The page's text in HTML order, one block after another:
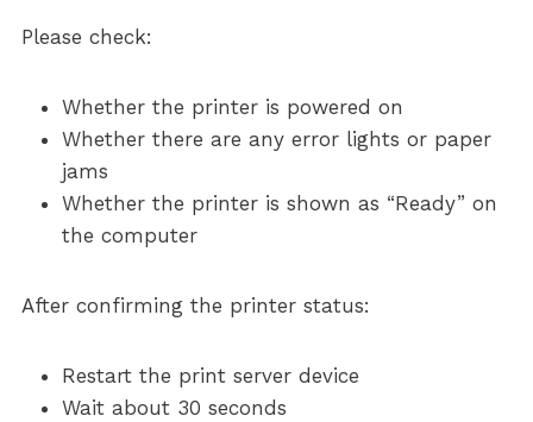
Please check:
Whether the printer is powered on
Whether there are any error lights or paper
jams
Whether the printer is shown as “Ready” on
the computer
After confirming the printer status:
Restart the print server device
Wait about 30 seconds